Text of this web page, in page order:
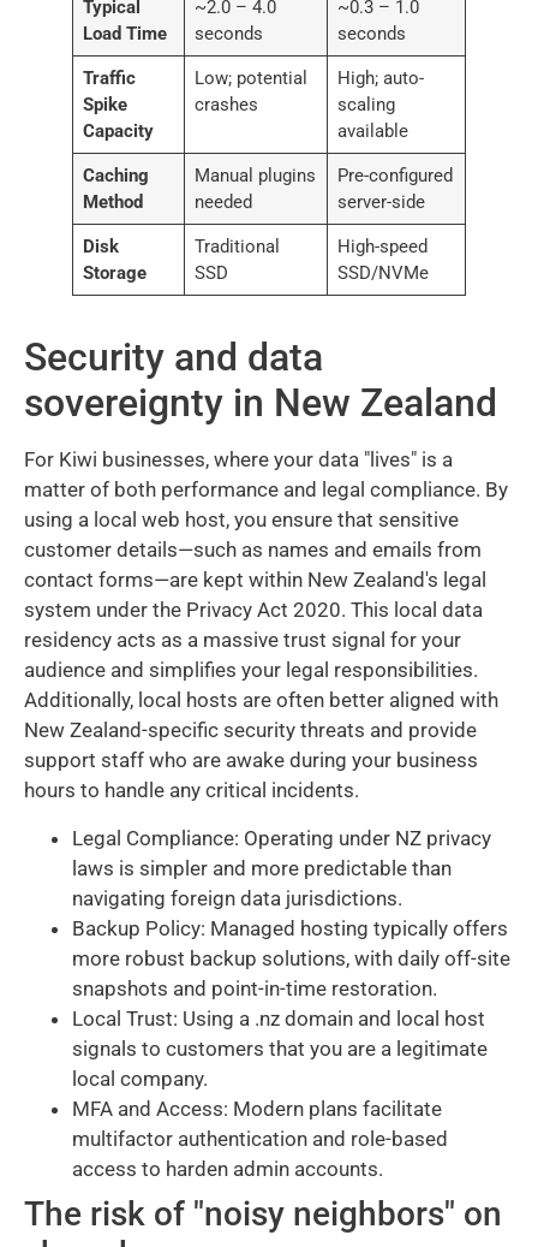
Typical
Load Time
~2.0 – 4.0
seconds
~0.3 – 1.0
seconds
Traffic
Spike
Capacity
Low; potential
crashes
High; auto-
scaling
available
Caching
Method
Manual plugins
needed
Pre-configured
server-side
Disk
Storage
Traditional
SSD
High-speed
SSD/NVMe
Security and data
sovereignty in New Zealand
For Kiwi businesses, where your data "lives" is a
matter of both performance and legal compliance. By
using a local web host, you ensure that sensitive
customer details—such as names and emails from
contact forms—are kept within New Zealand's legal
system under the Privacy Act 2020. This local data
residency acts as a massive trust signal for your
audience and simplifies your legal responsibilities.
Additionally, local hosts are often better aligned with
New Zealand-specific security threats and provide
support staff who are awake during your business
hours to handle any critical incidents.
Legal Compliance: Operating under NZ privacy
laws is simpler and more predictable than
navigating foreign data jurisdictions.
Backup Policy: Managed hosting typically offers
more robust backup solutions, with daily off-site
snapshots and point-in-time restoration.
Local Trust: Using a .nz domain and local host
signals to customers that you are a legitimate
local company.
MFA and Access: Modern plans facilitate
multifactor authentication and role-based
access to harden admin accounts.
The risk of "noisy neighbors" on